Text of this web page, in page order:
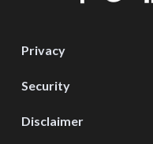
Privacy
Security
Disclaimer